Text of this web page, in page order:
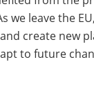
we leave the
create new
to future